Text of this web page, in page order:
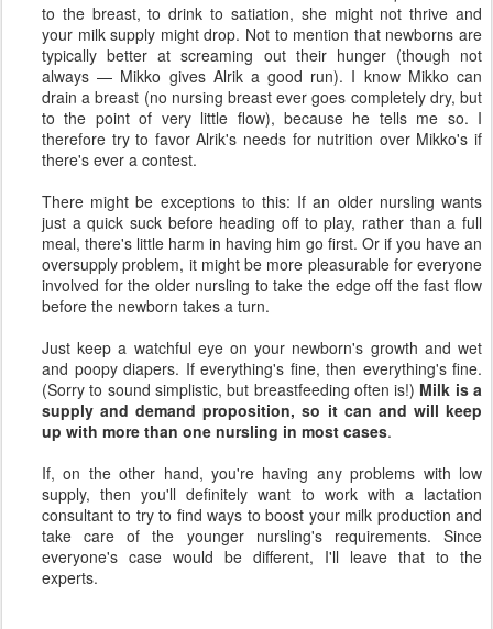
to the breast, to drink to satiation, she might not thrive and
your milk supply might drop. Not to mention that newborns are
typically better at screaming out their hunger (though not
always — Mikko gives Alrik a good run). I know Mikko can
drain a breast (no nursing breast ever goes completely dry, but
to the point of very little flow), because he tells me so. I
therefore try to favor Alrik's needs for nutrition over Mikko's if
there's ever a contest.
There might be exceptions to this: If an older nursling wants
just a quick suck before heading off to play, rather than a full
meal, there's little harm in having him go first. Or if you have an
oversupply problem, it might be more pleasurable for everyone
involved for the older nursling to take the edge off the fast flow
before the newborn takes a turn.
Just keep a watchful eye on your newborn's growth and wet
and poopy diapers. If everything's fine, then everything's fine.
(Sorry to sound simplistic, but breastfeeding often is!) Milk is a
supply and demand proposition, so it can and will keep
up with more than one nursling in most cases.
If, on the other hand, you're having any problems with low
supply, then you'll definitely want to work with a lactation
consultant to try to find ways to boost your milk production and
take care of the younger nursling's requirements. Since
everyone's case would be different, I'll leave that to the
experts.